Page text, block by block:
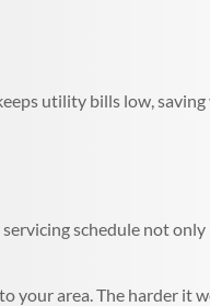
utility bills low,
schedule not
your area. The harder it